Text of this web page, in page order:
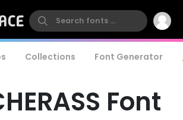
Collections Font Generator
Font